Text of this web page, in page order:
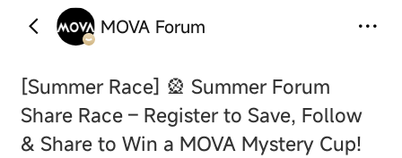
MOVA Forum
[Summer Race] 🎡 Summer Forum
Share Race – Register to Save, Follow
& Share to Win a MOVA Mystery Cup!